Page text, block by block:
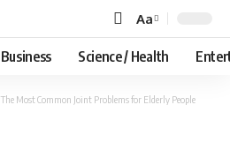
Font
Resizer
Aa
Business Science / Health
The Most Common Joint Problems for Elderly People